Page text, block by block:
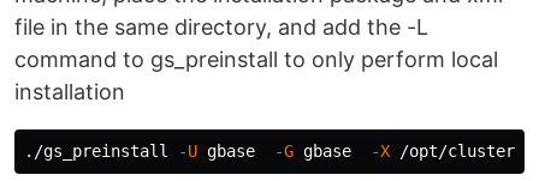
file in the same directory, and add the -L
command to gs_preinstall to only perform local
installation
./gs_preinstall -U gbase -G gbase -X /opt/